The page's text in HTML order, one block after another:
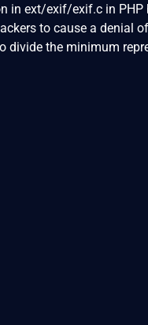
in ext/exif/exif.c in PHP
to cause a denial
divide the minimum